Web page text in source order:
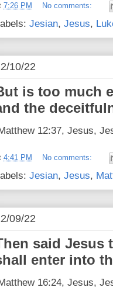
7:26 PM No comments:
Jesian, Jesus,
10/22
is too much
the
12:37, Jesus,
4:41 PM No comments:
Jesian, Jesus,
09/22
said Jesus
enter into
16:24, Jesus,